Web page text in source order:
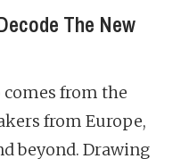
The New
comes from the
from Europe,
beyond. Drawing